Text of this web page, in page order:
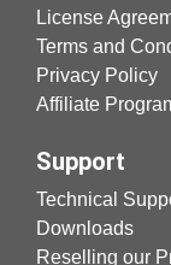
License
Terms and
Privacy Policy
Affiliate
Support
Technical
Downloads
Reselling our